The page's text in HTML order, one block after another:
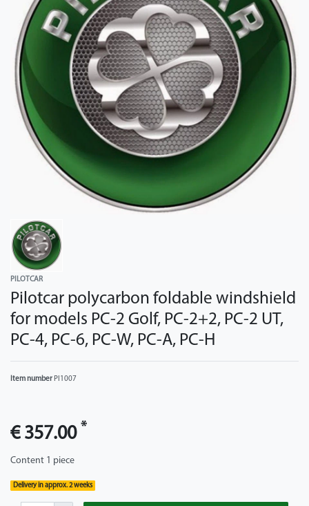
PILOTCAR
Pilotcar polycarbon foldable windshield
for models PC-2 Golf, PC-2+2, PC-2 UT,
PC-4, PC-6, PC-W, PC-A, PC-H
Item number PI1007
€ 357.00 *
Content 1 piece
Delivery in approx. 2 weeks